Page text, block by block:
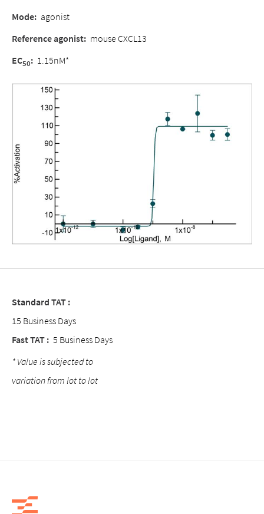
Mode: agonist
Reference agonist: mouse CXCL13
EC50: 1.15nM*
Standard TAT :
15 Business Days
Fast TAT : 5 Business Days
* Value is subjected to
variation from lot to lot